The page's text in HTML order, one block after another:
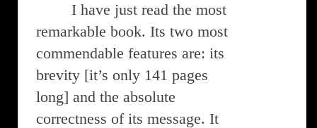
I have just read the most
remarkable book. Its two most
commendable features are: its
brevity [it’s only 141 pages
long] and the absolute
correctness of its message. It